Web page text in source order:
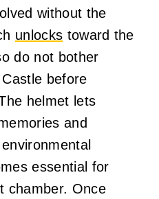
without the
unlocks toward the
do not bother
before
helmet lets
and
essential for
chamber. Once